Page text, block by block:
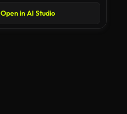
Open in AI Studio